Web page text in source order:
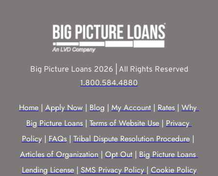
Big Picture Loans 2026 | All Rights Reserved
1.800.584.4880
Home | Apply Now | Blog | My Account | Rates | Why
Big Picture Loans | Terms of Website Use | Privacy
Policy | FAQs | Tribal Dispute Resolution Procedure
Articles of Organization | Opt Out | Big Picture Loans
Lending License | SMS Privacy Policy | Cookie Policy